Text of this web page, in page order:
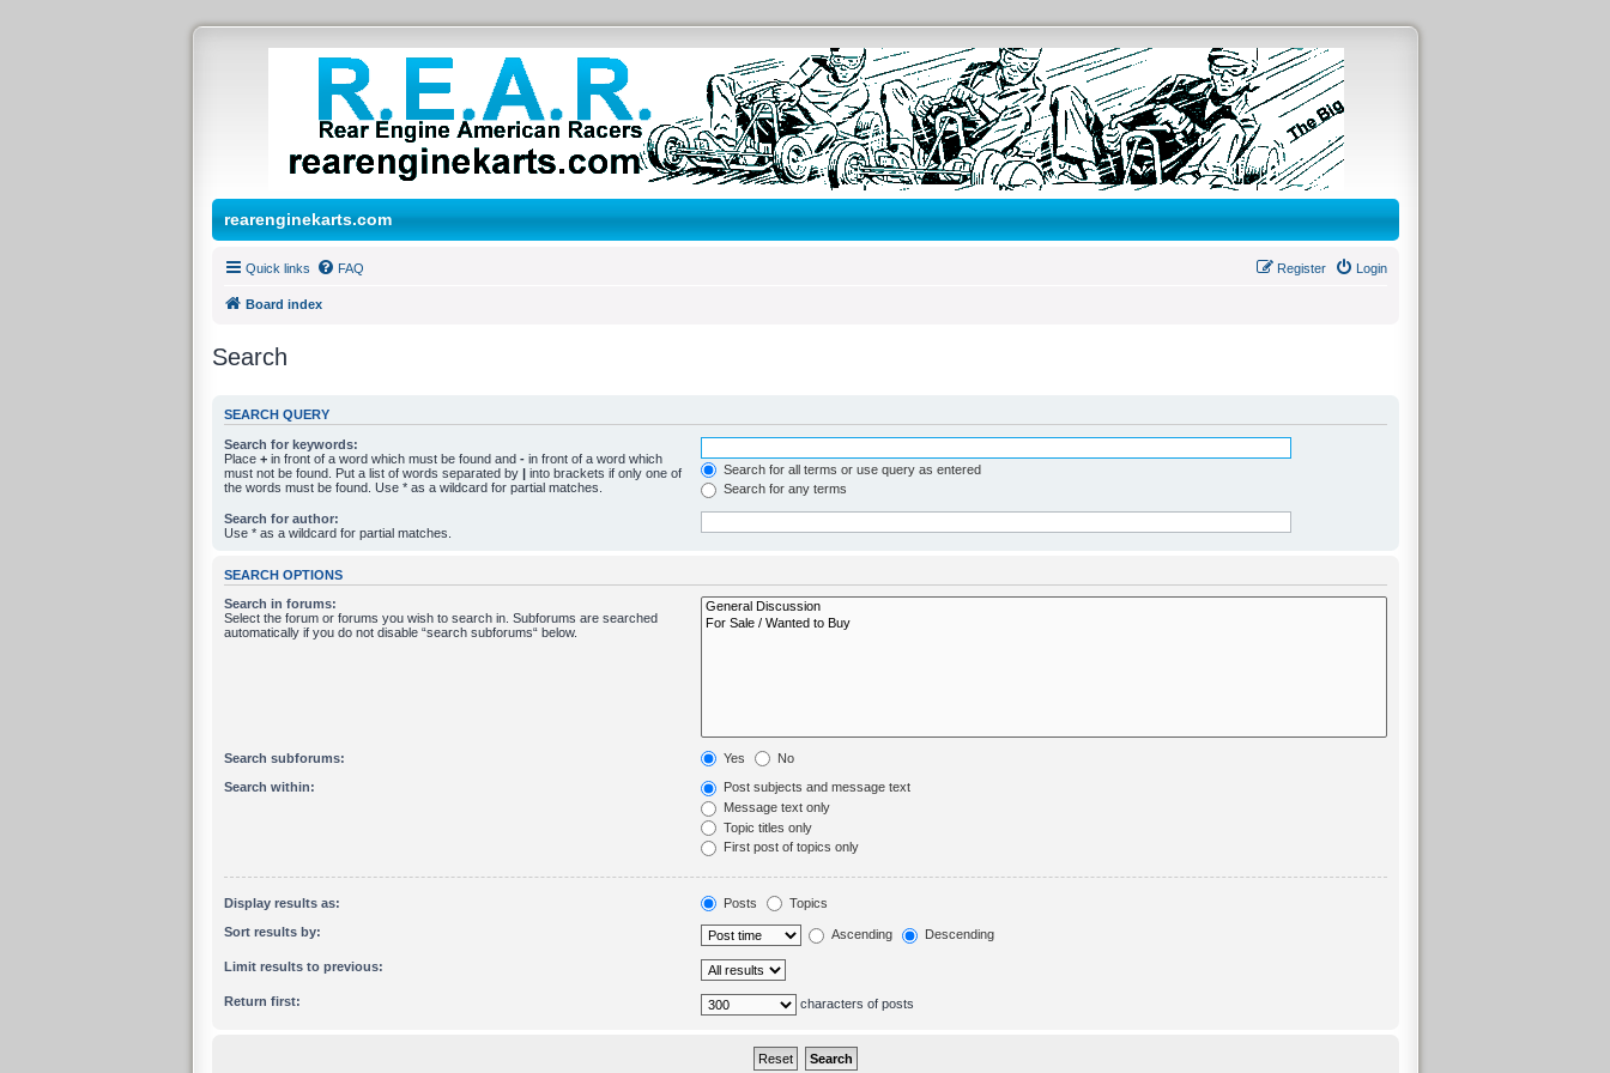
rearenginekarts.com
Quick links FAQ Login
Register
Board index
Search
SEARCH QUERY
Search for keywords:
Place +in front of a word which must be found and -in front of a word which
must not be found. Put a list of words separated by |into brackets if only one of
the words must be found. Use * as a wildcard for partial matches.
Search for all terms or use query as entered
Search for any terms
Search for author:
Use * as a wildcard for partial matches.
SEARCH OPTIONS
Search in forums:
Select the forum or forums you wish to search in. Subforums are searched
automatically if you do not disable “search subforums“ below.
Search subforums: Yes No
Search within:
Post subjects and message text
Message text only
Topic titles only
First post of topics only
Display results as: Posts Topics
Sort results by: Ascending Descending
Limit results to previous:
Return first: characters of posts